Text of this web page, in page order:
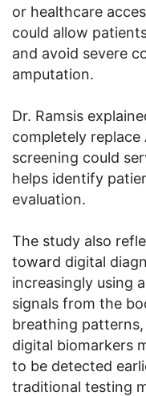
or healthcare
could allow
and avoid severe
amputation.
Dr. Ramsis
completely replace
screening could
helps identify
evaluation.
The study also
toward digital
increasingly using
signals from the
breathing
digital biomarkers
to be detected
traditional testing